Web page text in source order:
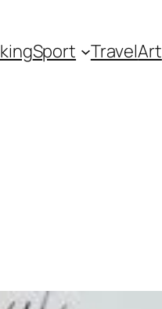
Sport TravelArt